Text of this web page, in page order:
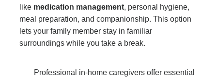
like medication management, personal hygiene,
meal preparation, and companionship. This option
lets your family member stay in familiar
surroundings while you take a break.
Professional in-home caregivers offer essential